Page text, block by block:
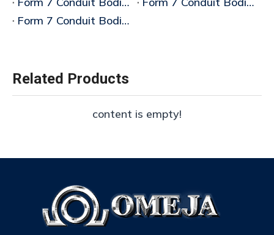
Form 7 Conduit Bodies Manufacturer
Related Products
content is empty!